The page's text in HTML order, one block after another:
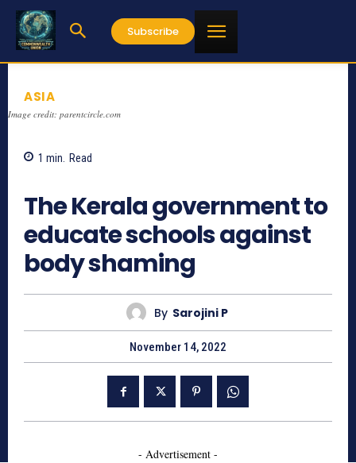
Subscribe
ASIA
Image credit: parentcircle.com
1 min. Read
The Kerala government to
educate schools against
body shaming
By Sarojini P
November 14, 2022
- Advertisement -